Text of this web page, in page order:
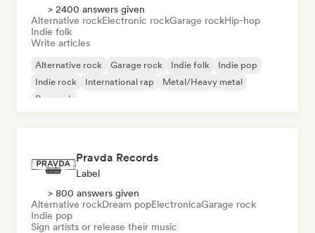
> 2400 answers given
Alternative rockElectronic rockGarage rockHip-hop
Indie folk
Write articles
Alternative rock Garage rock Indie folk
Indie pop
Indie rock
International rap
Metal/Heavy metal
Pop rock
Pravda Records
Label
> 800 answers given
Alternative rockDream popElectronicaGarage rock
Indie pop
Sign artists or release their music